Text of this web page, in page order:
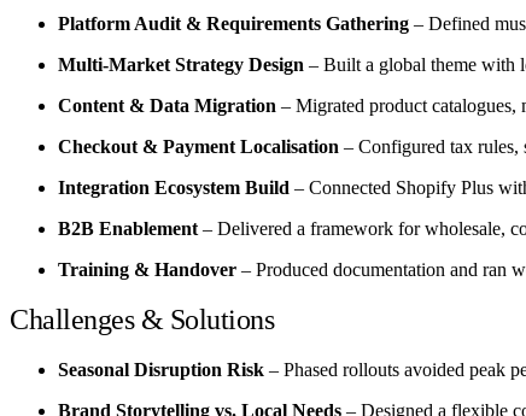
Platform Audit & Requirements Gathering – Defined
Multi-Market Strategy Design – Built a global theme with
Content & Data Migration – Migrated product catalogues,
Checkout & Payment Localisation – Configured tax rules,
Integration Ecosystem Build – Connected Shopify Plus
B2B Enablement – Delivered a framework for wholesale,
Training & Handover – Produced documentation and ran
Challenges & Solutions
Seasonal Disruption Risk – Phased rollouts avoided peak
Brand Storytelling vs. Local Needs – Designed a flexible